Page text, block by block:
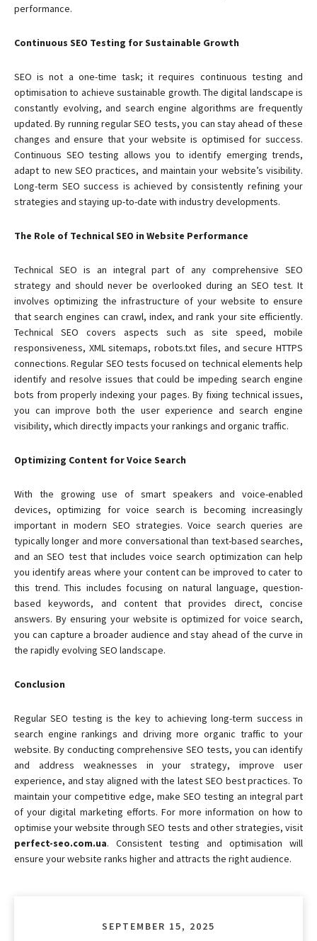
performance.
Continuous SEO Testing for Sustainable Growth
SEO is not a one-time task; it requires continuous testing and
optimisation to achieve sustainable growth. The digital landscape is
constantly evolving, and search engine algorithms are frequently
updated. By running regular SEO tests, you can stay ahead of these
changes and ensure that your website is optimised for success.
Continuous SEO testing allows you to identify emerging trends,
adapt to new SEO practices, and maintain your website’s visibility.
Long-term SEO success is achieved by consistently refining your
strategies and staying up-to-date with industry developments.
The Role of Technical SEO in Website Performance
Technical SEO is an integral part of any comprehensive SEO
strategy and should never be overlooked during an SEO test. It
involves optimizing the infrastructure of your website to ensure
that search engines can crawl, index, and rank your site efficiently.
Technical SEO covers aspects such as site speed, mobile
responsiveness, XML sitemaps, robots.txt files, and secure HTTPS
connections. Regular SEO tests focused on technical elements help
identify and resolve issues that could be impeding search engine
bots from properly indexing your pages. By fixing technical issues,
you can improve both the user experience and search engine
visibility, which directly impacts your rankings and organic traffic.
Optimizing Content for Voice Search
With the growing use of smart speakers and voice-enabled
devices, optimizing for voice search is becoming increasingly
important in modern SEO strategies. Voice search queries are
typically longer and more conversational than text-based searches,
and an SEO test that includes voice search optimization can help
you identify areas where your content can be improved to cater to
this trend. This includes focusing on natural language, question-
based keywords, and content that provides direct, concise
answers. By ensuring your website is optimized for voice search,
you can capture a broader audience and stay ahead of the curve in
the rapidly evolving SEO landscape.
Conclusion
Regular SEO testing is the key to achieving long-term success in
search engine rankings and driving more organic traffic to your
website. By conducting comprehensive SEO tests, you can identify
and address weaknesses in your strategy, improve user
experience, and stay aligned with the latest SEO best practices. To
maintain your competitive edge, make SEO testing an integral part
of your digital marketing efforts. For more information on how to
optimise your website through SEO tests and other strategies, visit
perfect-seo.com.ua. Consistent testing and optimisation will
ensure your website ranks higher and attracts the right audience.
SEPTEMBER 15, 2025